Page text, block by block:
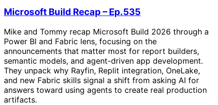
Microsoft Build Recap – Ep.535
Mike and Tommy recap Microsoft Build 2026 through a
Power BI and Fabric lens, focusing on the
announcements that matter most for report builders,
semantic models, and agent-driven app development.
They unpack why Rayfin, Replit integration, OneLake,
and new Fabric skills signal a shift from asking AI for
answers toward using agents to create real production
artifacts.